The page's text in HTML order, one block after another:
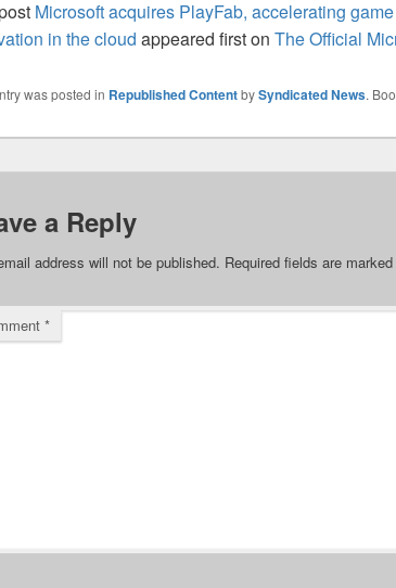
Microsoft acquires PlayFab, accelerating
in the cloud appeared first on The Official
was posted in Republished ContentbySyndicated News.
a Reply
address will not be published. Required fields are marked
*